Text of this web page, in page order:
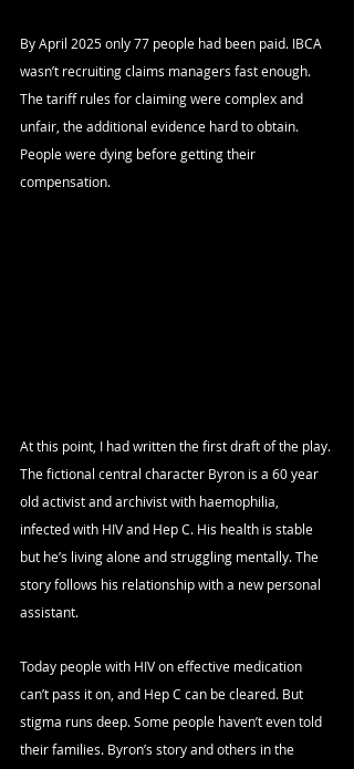
By April 2025 only 77 people had been paid. IBCA
wasn’t recruiting claims managers fast enough.
The tariff rules for claiming were complex and
unfair, the additional evidence hard to obtain.
People were dying before getting their
compensation.
At this point, I had written the first draft of the play.
The fictional central character Byron is a 60 year
old activist and archivist with haemophilia,
infected with HIV and Hep C. His health is stable
but he’s living alone and struggling mentally. The
story follows his relationship with a new personal
assistant.
Today people with HIV on effective medication
can’t pass it on, and Hep C can be cleared. But
stigma runs deep. Some people haven’t even told
their families. Byron’s story and others in the